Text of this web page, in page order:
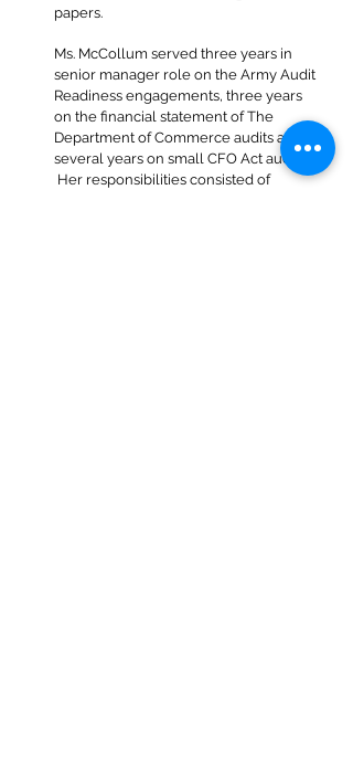
papers.
Ms. McCollum served three years in
senior manager role on the Army Audit
Readiness engagements, three years
on the financial statement of The
Department of Commerce audits and
several years on small CFO Act audits.
Her responsibilities consisted of